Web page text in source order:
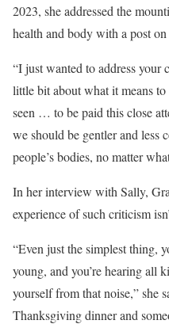
2023, she addressed the
health and body with a post
“I just wanted to address your
little bit about what it means
seen … to be paid this close
we should be gentler and less
people’s bodies, no matter
In her interview with Sally,
experience of such criticism
“Even just the simplest thing,
young, and you’re hearing all
yourself from that noise,” she
Thanksgiving dinner and